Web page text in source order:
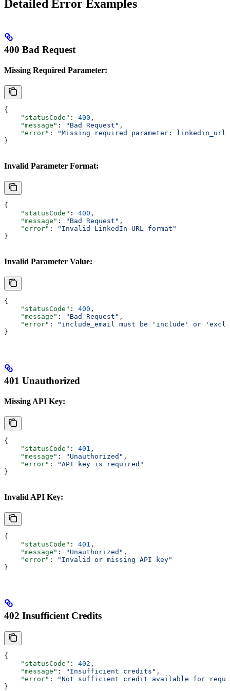
Detailed Error Examples
400 Bad Request
Missing Required Parameter:
{
    "statusCode"
: 400 ,
    "message"
: "Bad Request" ,
    "error"
:
"Missing required parameter: linkedin_url"
}
Invalid Parameter Format:
{
    "statusCode"
: 400 ,
    "message"
: "Bad Request" ,
    "error"
:
"Invalid LinkedIn URL format"
}
Invalid Parameter Value:
{
    "statusCode"
: 400 ,
    "message"
: "Bad Request" ,
    "error"
:
"include_email must be 'include' or
}
401 Unauthorized
Missing API Key:
{
    "statusCode"
: 401 ,
    "message"
: "Unauthorized" ,
    "error"
:
"API key is required"
}
Invalid API Key:
{
    "statusCode"
: 401 ,
    "message"
: "Unauthorized" ,
    "error"
:
"Invalid or missing API key"
}
402 Insufficient Credits
{
    "statusCode"
: 402 ,
    "message"
: "Insufficient credits" ,
    "error"
:
"Not sufficient credit available for
}